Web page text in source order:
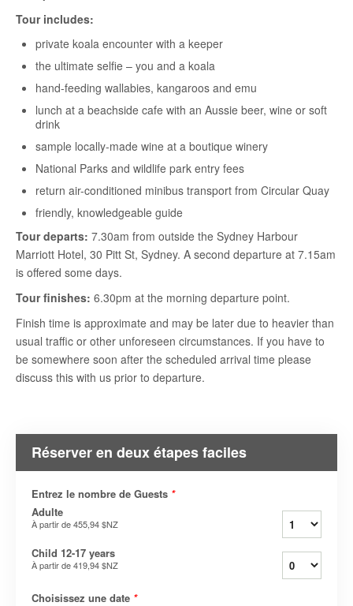
Tour includes:
private koala encounter with a keeper
the ultimate selfie – you and a koala
hand-feeding wallabies, kangaroos and emu
lunch at a beachside cafe with an Aussie beer, wine or soft
drink
sample locally-made wine at a boutique winery
National Parks and wildlife park entry fees
return air-conditioned minibus transport from Circular Quay
friendly, knowledgeable guide
Tour departs: 7.30am from outside the Sydney Harbour
Marriott Hotel, 30 Pitt St, Sydney. A second departure at 7.15am
is offered some days.
Tour finishes: 6.30pm at the morning departure point.
Finish time is approximate and may be later due to heavier than
usual traffic or other unforeseen circumstances. If you have to
be somewhere soon after the scheduled arrival time please
discuss this with us prior to departure.
Réserver en deux étapes faciles
Entrez le nombre de Guests *
Adulte
À partir de455,94 $NZ
Child 12-17 years
À partir de419,94 $NZ
Choisissez une date *